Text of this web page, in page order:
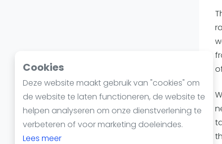
Cookies
Deze website maakt gebruik van "cookies" om
de website te laten functioneren, de website te
helpen analyseren om onze dienstverlening te
verbeteren of voor marketing doeleindes.
Lees meer